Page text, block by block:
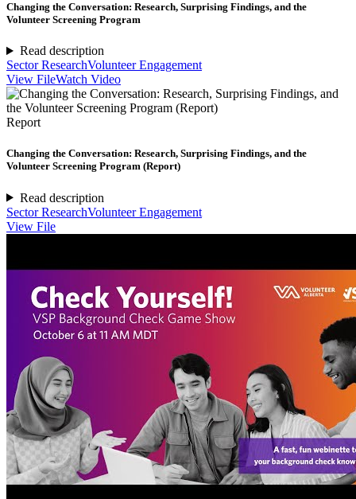
Changing the Conversation: Research, Surprising Findings, and the
Volunteer Screening Program
Read description
Sector ResearchVolunteer Engagement
View FileWatch Video
Report
Changing the Conversation: Research, Surprising Findings, and the
Volunteer Screening Program (Report)
Read description
Sector ResearchVolunteer Engagement
View File